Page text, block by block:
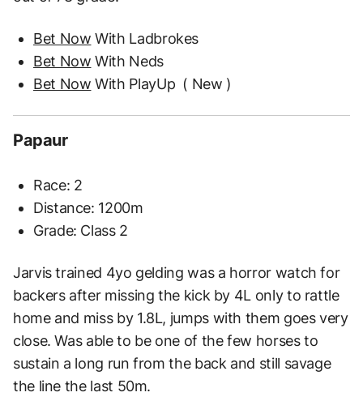
Bet Now With Ladbrokes
Bet Now With Neds
Bet Now With PlayUp ( New )
Papaur
Race: 2
Distance: 1200m
Grade: Class 2
Jarvis trained 4yo gelding was a horror watch for
backers after missing the kick by 4L only to rattle
home and miss by 1.8L, jumps with them goes very
close. Was able to be one of the few horses to
sustain a long run from the back and still savage
the line the last 50m.